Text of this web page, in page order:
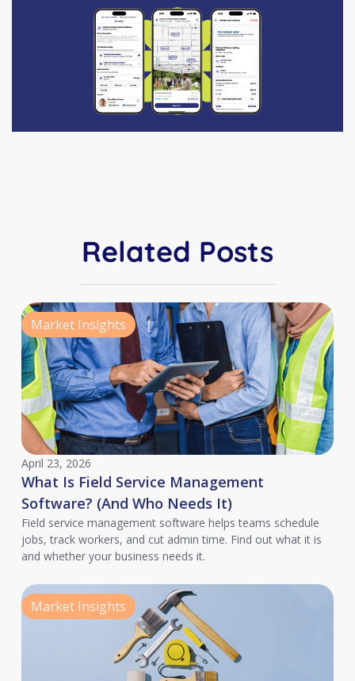
Related Posts
Market Insights
April 23, 2026
What Is Field Service Management
Software? (And Who Needs It)
Field service management software helps teams schedule
jobs, track workers, and cut admin time. Find out what it is
and whether your business needs it.
Market Insights